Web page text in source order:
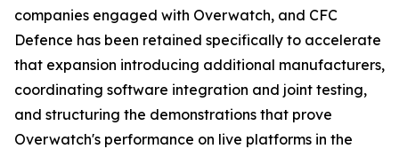
companies engaged with Overwatch, and CFC
Defence has been retained specifically to accelerate
that expansion introducing additional manufacturers,
coordinating software integration and joint testing,
and structuring the demonstrations that prove
Overwatch's performance on live platforms in the